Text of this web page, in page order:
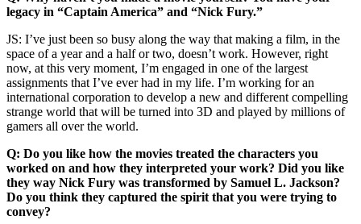
legacy in “Captain America” and “Nick Fury.”
JS: I’ve just been so busy along the way that making a film, in the
space of a year and a half or two, doesn’t work. However, right
now, at this very moment, I’m engaged in one of the largest
assignments that I’ve ever had in my life. I’m working for an
international corporation to develop a new and different compelling
strange world that will be turned into 3D and played by millions of
gamers all over the world.
Q: Do you like how the movies treated the characters you
worked on and how they interpreted your work? Did you like
they way Nick Fury was transformed by Samuel L. Jackson?
Do you think they captured the spirit that you were trying to
convey?